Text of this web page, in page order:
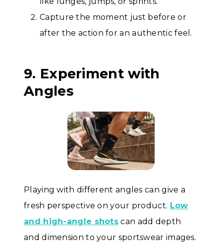
Capture the moment just before or
after the action for an authentic feel.
9. Experiment with
Angles
Playing with different angles can give a
fresh perspective on your product. Low
and high-angle shots can add depth
and dimension to your sportswear images.